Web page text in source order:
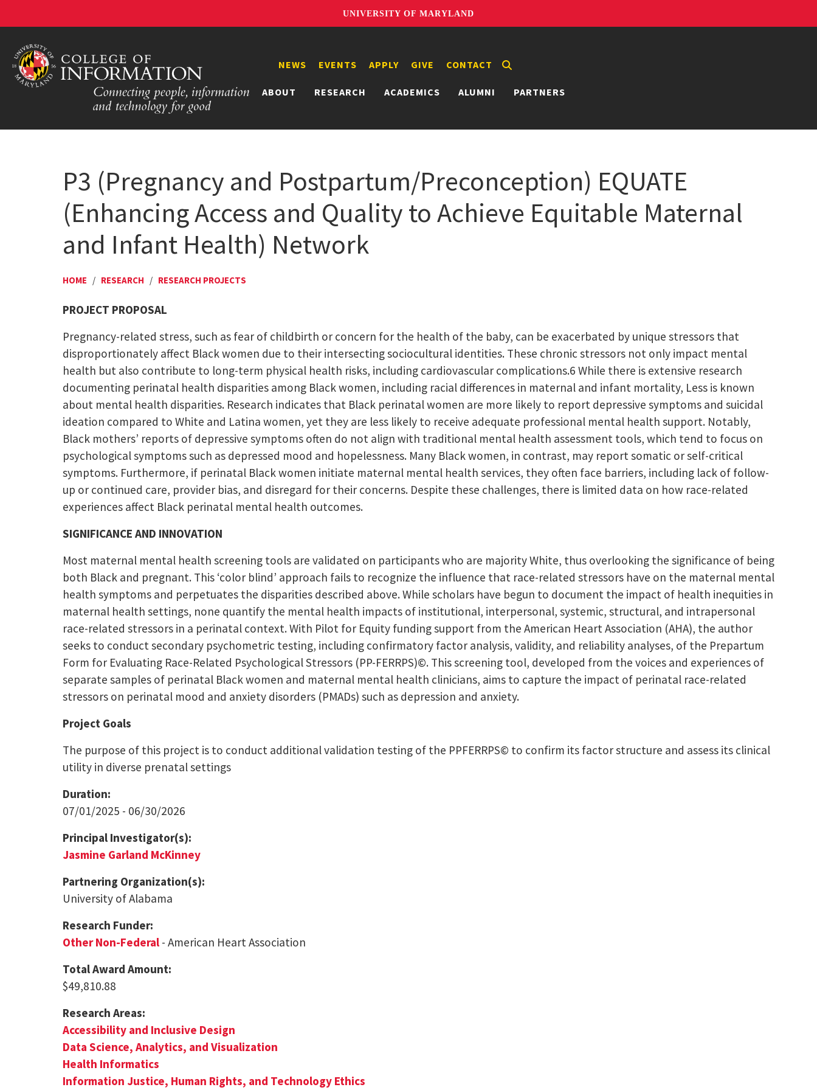
UNIVERSITY OF MARYLAND
ABOUT RESEARCH ACADEMICS ALUMNI PARTNERS
NEWS EVENTS APPLY GIVE CONTACT
P3 (Pregnancy and Postpartum/Preconception) EQUATE
(Enhancing Access and Quality to Achieve Equitable Maternal
and Infant Health) Network
HOME / RESEARCH / RESEARCH PROJECTS
PROJECT PROPOSAL
Pregnancy-related stress, such as fear of childbirth or concern for the health of the baby, can be exacerbated by unique stressors that
disproportionately affect Black women due to their intersecting sociocultural identities. These chronic stressors not only impact mental
health but also contribute to long-term physical health risks, including cardiovascular complications.6 While there is extensive research
documenting perinatal health disparities among Black women, including racial differences in maternal and infant mortality, Less is known
about mental health disparities. Research indicates that Black perinatal women are more likely to report depressive symptoms and suicidal
ideation compared to White and Latina women, yet they are less likely to receive adequate professional mental health support. Notably,
Black mothers’ reports of depressive symptoms often do not align with traditional mental health assessment tools, which tend to focus on
psychological symptoms such as depressed mood and hopelessness. Many Black women, in contrast, may report somatic or self-critical
symptoms. Furthermore, if perinatal Black women initiate maternal mental health services, they often face barriers, including lack of follow-
up or continued care, provider bias, and disregard for their concerns. Despite these challenges, there is limited data on how race-related
experiences affect Black perinatal mental health outcomes.
SIGNIFICANCE AND INNOVATION
Most maternal mental health screening tools are validated on participants who are majority White, thus overlooking the significance of being
both Black and pregnant. This ‘color blind’ approach fails to recognize the influence that race-related stressors have on the maternal mental
health symptoms and perpetuates the disparities described above. While scholars have begun to document the impact of health inequities in
maternal health settings, none quantify the mental health impacts of institutional, interpersonal, systemic, structural, and intrapersonal
race-related stressors in a perinatal context. With Pilot for Equity funding support from the American Heart Association (AHA), the author
seeks to conduct secondary psychometric testing, including confirmatory factor analysis, validity, and reliability analyses, of the Prepartum
Form for Evaluating Race-Related Psychological Stressors (PP-FERRPS)©. This screening tool, developed from the voices and experiences of
separate samples of perinatal Black women and maternal mental health clinicians, aims to capture the impact of perinatal race-related
stressors on perinatal mood and anxiety disorders (PMADs) such as depression and anxiety.
Project Goals
The purpose of this project is to conduct additional validation testing of the PPFERRPS© to confirm its factor structure and assess its clinical
utility in diverse prenatal settings
Duration:
07/01/2025 - 06/30/2026
Principal Investigator(s):
Jasmine Garland McKinney
Partnering Organization(s):
University of Alabama
Research Funder:
Other Non-Federal - American Heart Association
Total Award Amount:
$49,810.88
Research Areas:
Accessibility and Inclusive Design
Data Science, Analytics, and Visualization
Health Informatics
Information Justice, Human Rights, and Technology Ethics